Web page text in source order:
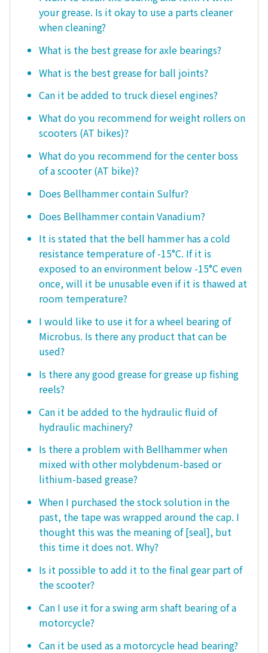
your grease. Is it okay to use a parts cleaner
when cleaning?
What is the best grease for axle bearings?
What is the best grease for ball joints?
Can it be added to truck diesel engines?
What do you recommend for weight rollers on
scooters (AT bikes)?
What do you recommend for the center boss
of a scooter (AT bike)?
Does Bellhammer contain Sulfur?
Does Bellhammer contain Vanadium?
It is stated that the bell hammer has a cold
resistance temperature of -15°C. If it is
exposed to an environment below -15°C even
once, will it be unusable even if it is thawed at
room temperature?
I would like to use it for a wheel bearing of
Microbus. Is there any product that can be
used?
Is there any good grease for grease up fishing
reels?
Can it be added to the hydraulic fluid of
hydraulic machinery?
Is there a problem with Bellhammer when
mixed with other molybdenum-based or
lithium-based grease?
When I purchased the stock solution in the
past, the tape was wrapped around the cap. I
thought this was the meaning of [seal], but
this time it does not. Why?
Is it possible to add it to the final gear part of
the scooter?
Can I use it for a swing arm shaft bearing of a
motorcycle?
Can it be used as a motorcycle head bearing?